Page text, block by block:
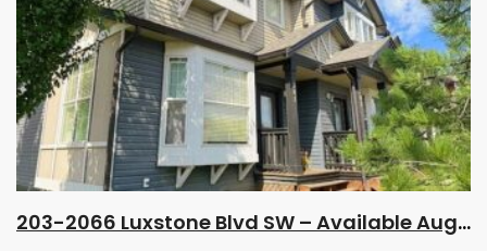
203-2066 Luxstone Blvd SW – Available August 1